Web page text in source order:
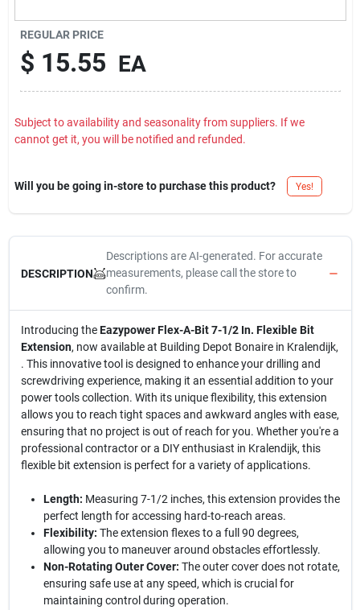
REGULAR PRICE
$ 15.55 EA
Subject to availability and seasonality from suppliers. If we
cannot get it, you will be notified and refunded.
Will you be going in-store to purchase this product? Yes!
DESCRIPTION
Descriptions are AI-generated. For accurate
measurements, please call the store to
confirm.
Introducing theEazypower Flex-A-Bit 7-1/2 In. Flexible Bit
Extension, now available at Building Depot Bonaire in Kralendijk,
. This innovative tool is designed to enhance your drilling and
screwdriving experience, making it an essential addition to your
power tools collection. With its unique flexibility, this extension
allows you to reach tight spaces and awkward angles with ease,
ensuring that no project is out of reach for you. Whether you're a
professional contractor or a DIY enthusiast in Kralendijk, this
flexible bit extension is perfect for a variety of applications.
Length: Measuring 7-1/2 inches, this extension provides the
perfect length for accessing hard-to-reach areas.
Flexibility: The extension flexes to a full 90 degrees,
allowing you to maneuver around obstacles effortlessly.
Non-Rotating Outer Cover: The outer cover does not rotate,
ensuring safe use at any speed, which is crucial for
maintaining control during operation.